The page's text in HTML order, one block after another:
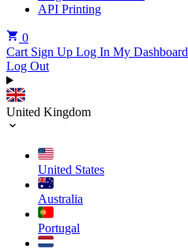
API Printing
0
Cart Sign Up Log In My Dashboard
Log Out
United Kingdom
United States
Australia
Portugal